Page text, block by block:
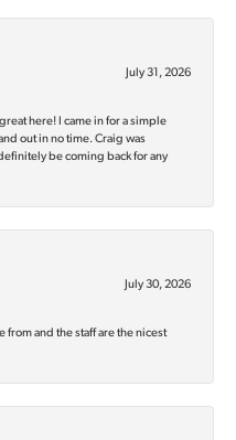
July 31, 2026
here! I came in for a simple
out in no time. Craig was
be coming back for any
July 30, 2026
from and the staff are the nicest